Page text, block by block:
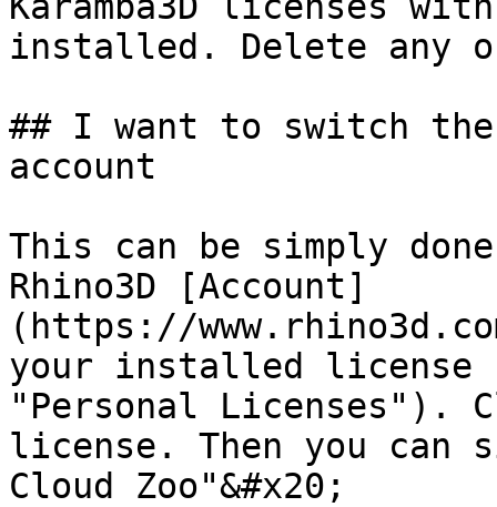
installed. Delete any
## I want to switch
account
This can be simply
Rhino3D [Account]
(https://
your installed license
"Personal Licenses").
license. Then you can
Cloud Zoo"&#x20;